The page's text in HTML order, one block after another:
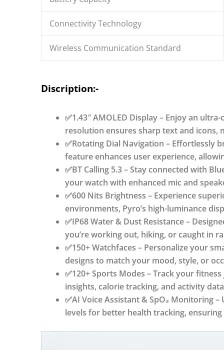
Watchfaces,
120+
Sports
Modes,
AI
Assistant,
Monitoring
quantity
Connectivity Technology
Wireless Communication Standard
Discription:-
✅1.43″ AMOLED Display – Enjoy an
resolution ensures sharp text and
✅Rotating Dial Navigation – Effortlessly
feature enhances user experience,
✅BT Calling 5.3 – Stay connected with
your watch with enhanced mic and
✅600 Nits Brightness – Experience
environments, Pyro’s high-luminance
✅IP68 Water & Dust Resistance –
you’re working out, hiking, or caught in
✅150+ Watchfaces – Personalize your
designs to match your mood, style, or
✅120+ Sports Modes – Track your
insights, calorie tracking, and activity
✅AI Voice Assistant & SpO₂ Monitoring
levels for better health tracking,